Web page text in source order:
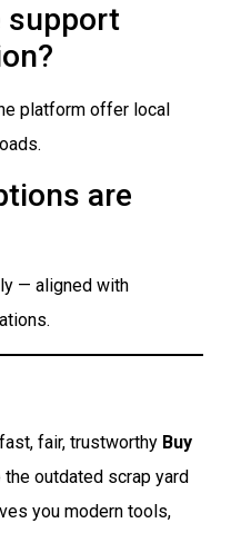
support
platform offer local
are
— aligned with
fair, trustworthy Buy
the outdated scrap yard
you modern tools,